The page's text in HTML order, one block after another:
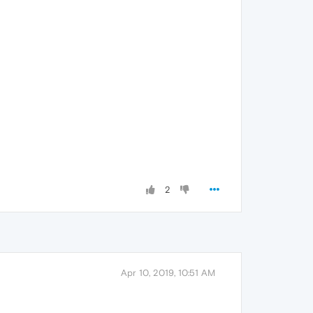
2
Apr 10, 2019, 10:51 AM